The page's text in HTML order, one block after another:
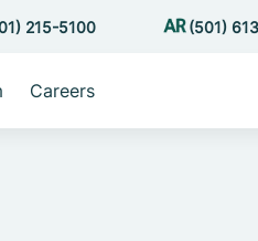
215-5100 (501)
Careers